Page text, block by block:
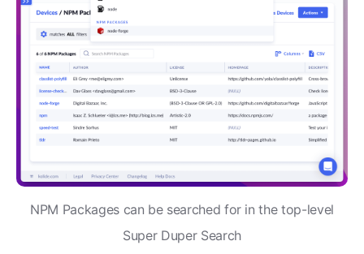
NPM Packages can be searched for in the top-level
Super Duper Search